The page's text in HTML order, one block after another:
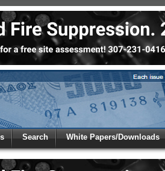
Search White Papers/Downloads
Money
login.
Not a